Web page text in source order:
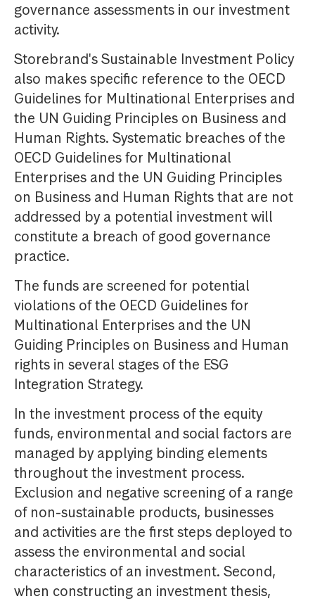
governance assessments in our investment
activity.
Storebrand's Sustainable Investment Policy
also makes specific reference to the OECD
Guidelines for Multinational Enterprises and
the UN Guiding Principles on Business and
Human Rights. Systematic breaches of the
OECD Guidelines for Multinational
Enterprises and the UN Guiding Principles
on Business and Human Rights that are not
addressed by a potential investment will
constitute a breach of good governance
practice.
The funds are screened for potential
violations of the OECD Guidelines for
Multinational Enterprises and the UN
Guiding Principles on Business and Human
rights in several stages of the ESG
Integration Strategy.
In the investment process of the equity
funds, environmental and social factors are
managed by applying binding elements
throughout the investment process.
Exclusion and negative screening of a range
of non-sustainable products, businesses
and activities are the first steps deployed to
assess the environmental and social
characteristics of an investment. Second,
when constructing an investment thesis,